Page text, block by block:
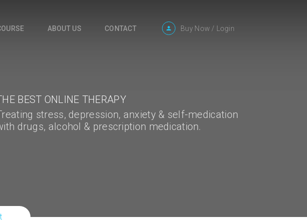
ABOUT US CONTACT Buy Now / Login
BEST ONLINE THERAPY
stress, depression, anxiety & self-medication
drugs, alcohol & prescription medication.